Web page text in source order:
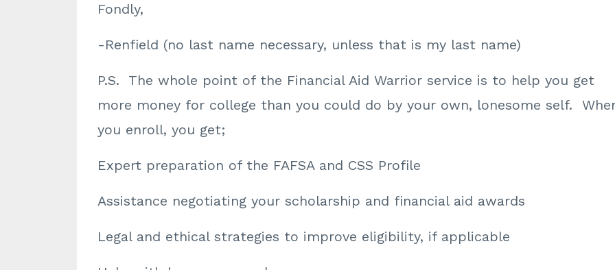
Fondly,
-Renfield (no last name necessary, unless that is my last name)
P.S. The whole point of the Financial Aid Warrior service is to help you get
more money for college than you could do by your own, lonesome self.
you enroll, you get;
Expert preparation of the FAFSA and CSS Profile
Assistance negotiating your scholarship and financial aid awards
Legal and ethical strategies to improve eligibility, if applicable